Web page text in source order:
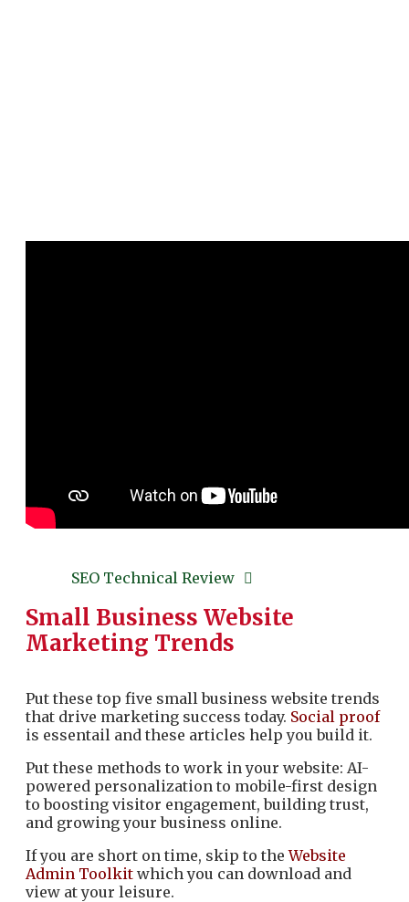
SEO Technical Review
Small Business Website
Marketing Trends
Put these top five small business website trends
that drive marketing success today. Social proof
is essentail and these articles help you build it.
Put these methods to work in your website: AI-
powered personalization to mobile-first design
to boosting visitor engagement, building trust,
and growing your business online.
If you are short on time, skip to theWebsite
Admin Toolkit which you can download and
view at your leisure.